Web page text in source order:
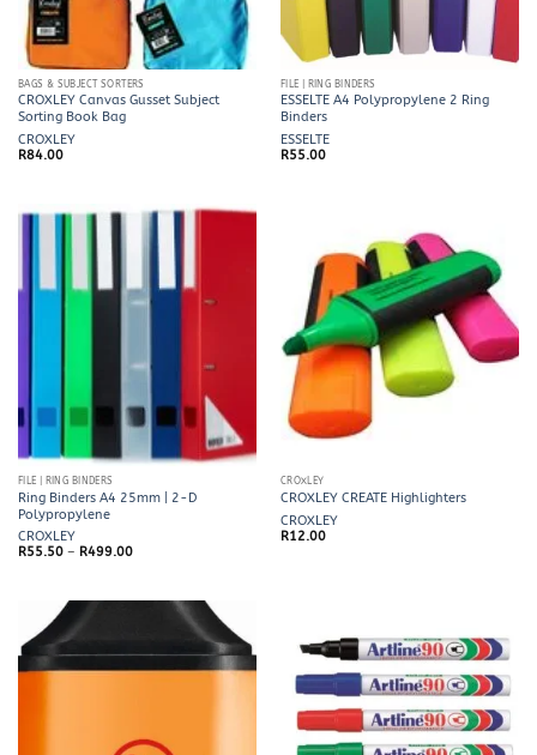
BAGS & SUBJECT SORTERS
CROXLEY Canvas Gusset Subject
Sorting Book Bag
CROXLEY
R84.00
FILE | RING BINDERS
ESSELTE A4 Polypropylene 2 Ring
Binders
ESSELTE
R55.00
FILE | RING BINDERS
Ring Binders A4 25mm | 2-D
Polypropylene
CROXLEY
R55.50 – R499.00Price
R499.00
CROXLEY
CROXLEY CREATE Highlighters
CROXLEY
R12.00